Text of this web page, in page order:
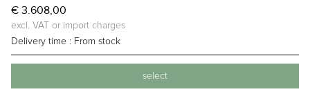
€ 3.608,00
excl. VAT or import charges
Delivery time : From stock
select